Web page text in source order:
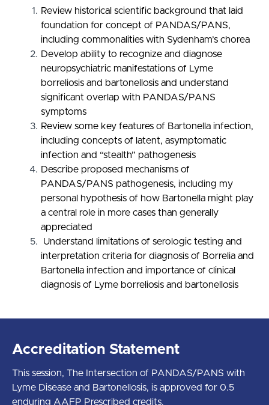
Review historical scientific background that laid
foundation for concept of PANDAS/PANS,
including commonalities with Sydenham’s chorea
Develop ability to recognize and diagnose
neuropsychiatric manifestations of Lyme
borreliosis and bartonellosis and understand
significant overlap with PANDAS/PANS
symptoms
Review some key features of Bartonella infection,
including concepts of latent, asymptomatic
infection and “stealth” pathogenesis
Describe proposed mechanisms of
PANDAS/PANS pathogenesis, including my
personal hypothesis of how Bartonella might play
a central role in more cases than generally
appreciated
Understand limitations of serologic testing and
interpretation criteria for diagnosis of Borrelia and
Bartonella infection and importance of clinical
diagnosis of Lyme borreliosis and bartonellosis
Accreditation Statement
This session, The Intersection of PANDAS/PANS with
Lyme Disease and Bartonellosis, is approved for 0.5
enduring AAFP Prescribed credits.